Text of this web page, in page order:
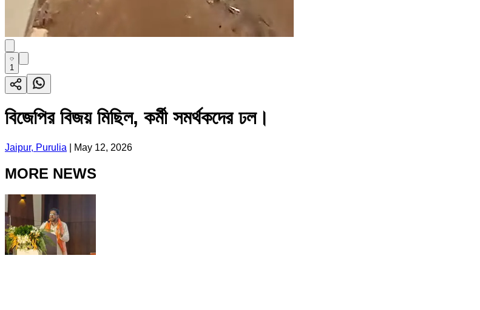
1
বিজেপির বিজয় মিছিল, কর্মী সমর্থকদের ঢল।
Jaipur, Purulia May 12, 2026
MORE NEWS